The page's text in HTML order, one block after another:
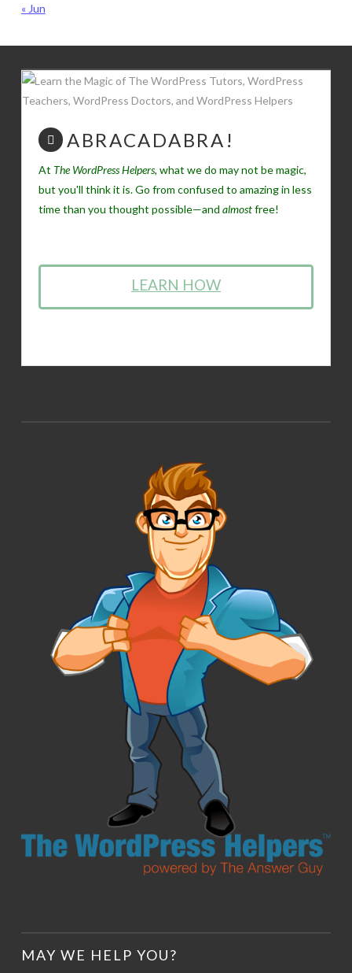
« Jun
ABRACADABRA!
At The WordPress Helpers, what we do may not be magic,
but you'll think it is. Go from confused to amazing in less
time than you thought possible—and almostfree!
LEARN HOW
MAY WE HELP YOU?